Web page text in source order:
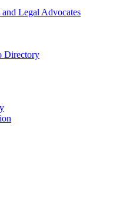
Legal Advocates
Directory